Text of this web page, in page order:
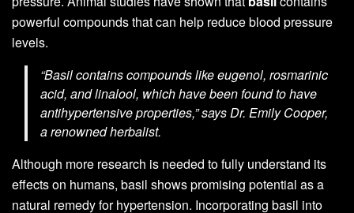
powerful compounds that can help reduce blood pressure
levels.
“Basil contains compounds like eugenol, rosmarinic
acid, and linalool, which have been found to have
antihypertensive properties,”says Dr. Emily Cooper,
a renowned herbalist.
Although more research is needed to fully understand its
effects on humans, basil shows promising potential as a
natural remedy for hypertension. Incorporating basil into